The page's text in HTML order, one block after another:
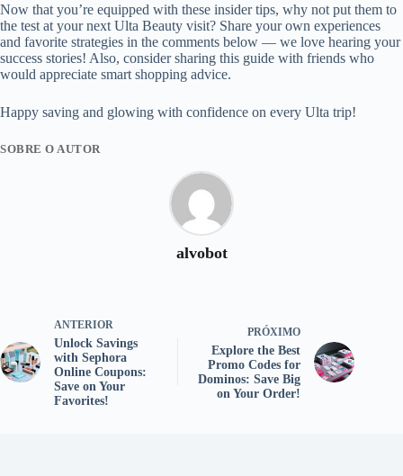
Now that you’re equipped with these insider tips, why not put them to
the test at your next Ulta Beauty visit? Share your own experiences
and favorite strategies in the comments below — we love hearing your
success stories! Also, consider sharing this guide with friends who
would appreciate smart shopping advice.
Happy saving and glowing with confidence on every Ulta trip!
SOBRE O AUTOR
alvobot
ANTERIOR
Unlock Savings
with Sephora
Online Coupons:
Save on Your
Favorites!
PRÓXIMO
Explore the Best
Promo Codes for
Dominos: Save Big
on Your Order!